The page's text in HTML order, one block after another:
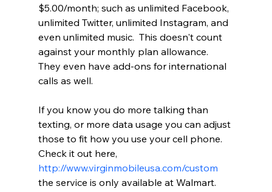
$5.00/month; such as unlimited Facebook,
unlimited Twitter, unlimited Instagram, and
even unlimited music.  This doesn't count
against your monthly plan allowance.
They even have add-ons for international
calls as well.
If you know you do more talking than
texting, or more data usage you can adjust
those to fit how you use your cell phone.
Check it out here,
http://www.virginmobileusa.com/custom
the service is only available at Walmart.